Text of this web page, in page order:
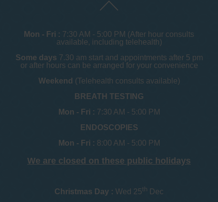
Mon - Fri : 7:30 AM - 5:00 PM (After hour consults
available, including telehealth)
Some days 7.30 am start and appointments after 5 pm
or after hours can be arranged for your convenience
Weekend (Telehealth consults available)
BREATH TESTING
Mon - Fri : 7:30 AM - 5:00 PM
ENDOSCOPIES
Mon - Fri : 8:00 AM - 5:00 PM
We are closed on these public holidays
Christmas Day : Wed 25th Dec